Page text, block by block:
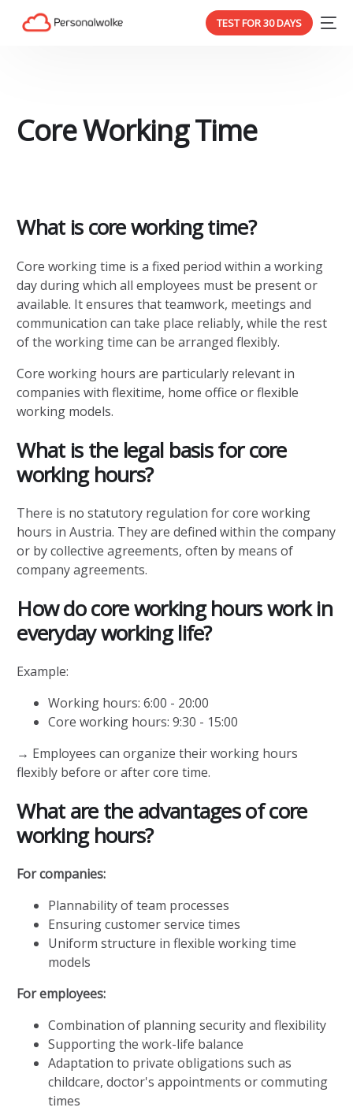
TEST FOR 30 DAYS
Core Working Time
What is core working time?
Core working time is a fixed period within a working
day during which all employees must be present or
available. It ensures that teamwork, meetings and
communication can take place reliably, while the rest
of the working time can be arranged flexibly.
Core working hours are particularly relevant in
companies with flexitime, home office or flexible
working models.
What is the legal basis for core
working hours?
There is no statutory regulation for core working
hours in Austria. They are defined within the company
or by collective agreements, often by means of
company agreements.
How do core working hours work in
everyday working life?
Example:
Working hours: 6:00 - 20:00
Core working hours: 9:30 - 15:00
→ Employees can organize their working hours
flexibly before or after core time.
What are the advantages of core
working hours?
For companies:
Plannability of team processes
Ensuring customer service times
Uniform structure in flexible working time
models
For employees:
Combination of planning security and flexibility
Supporting the work-life balance
Adaptation to private obligations such as
childcare, doctor's appointments or commuting
times